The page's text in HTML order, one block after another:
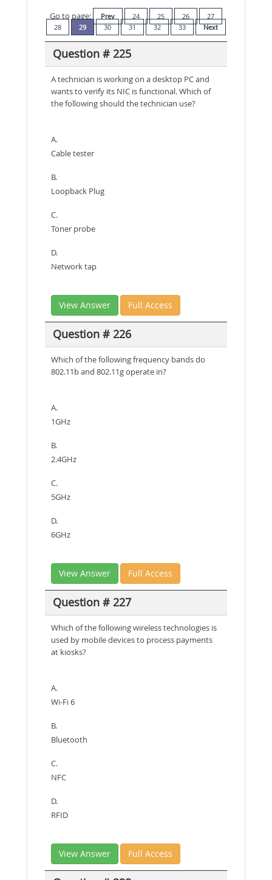
Go to page:
Prev 24 25 26
27
28
29 30 31 32 33 Next
Question # 225
A technician is working on a desktop PC and
wants to verify its NIC is functional. Which of
the following should the technician use?
A.
Cable tester
B.
Loopback Plug
C.
Toner probe
D.
Network tap
View Answer Full Access
Question # 226
Which of the following frequency bands do
802.11b and 802.11g operate in?
A.
1GHz
B.
2.4GHz
C.
5GHz
D.
6GHz
View Answer Full Access
Question # 227
Which of the following wireless technologies is
used by mobile devices to process payments
at kiosks?
A.
Wi-Fi 6
B.
Bluetooth
C.
NFC
D.
RFID
View Answer Full Access